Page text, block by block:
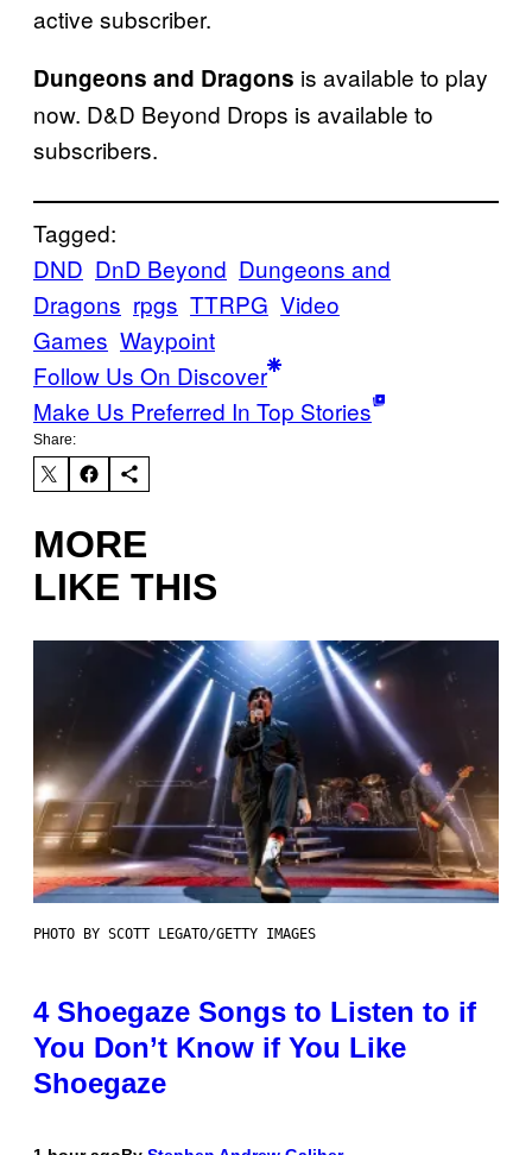
active subscriber.
Dungeons and Dragons is available to play
now. D&D Beyond Drops is available to
subscribers.
Tagged:
DND DnD Beyond Dungeons and
Dragons rpgs TTRPG Video
Games Waypoint
Follow Us On Discover
Make Us Preferred In Top Stories
Share:
MORE
LIKE THIS
PHOTO BY SCOTT LEGATO/GETTY IMAGES
4 Shoegaze Songs to Listen to if
You Don’t Know if You Like
Shoegaze